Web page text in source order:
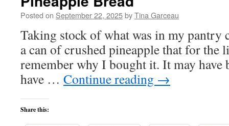
Posted on September 22, 2025byTina Garceau
Taking stock of what was in my pantry
a can of crushed pineapple that for the
remember why I bought it. It may have
have … Continue reading →
Share this: